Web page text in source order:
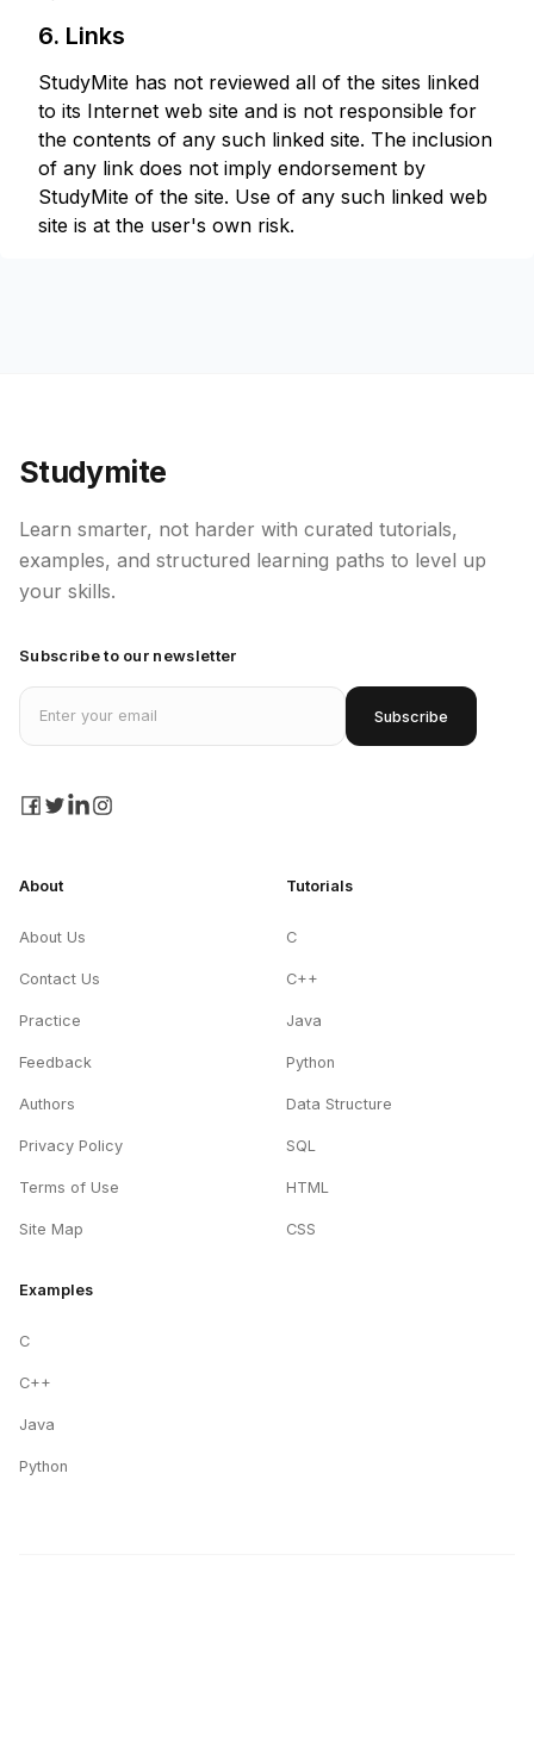
6. Links
StudyMite has not reviewed all of the sites linked
to its Internet web site and is not responsible for
the contents of any such linked site. The inclusion
of any link does not imply endorsement by
StudyMite of the site. Use of any such linked web
site is at the user's own risk.
Studymite
Learn smarter, not harder with curated tutorials,
examples, and structured learning paths to level up
your skills.
Subscribe to our newsletter
Email address
Subscribe
facebook
twitterlinkedininstagram
About
About Us
Contact Us
Practice
Feedback
Authors
Privacy Policy
Terms of Use
Site Map
Tutorials
C
C++
Java
Python
Data Structure
SQL
HTML
CSS
Examples
C
C++
Java
Python